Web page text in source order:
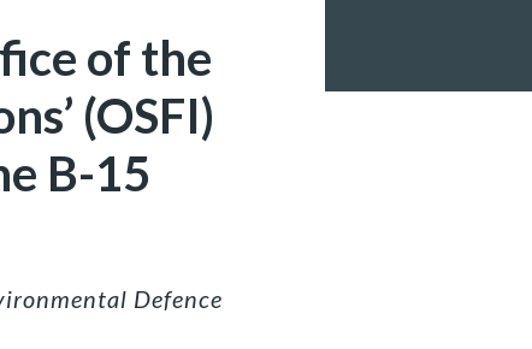
of the
(OSFI)
B-15
Defence